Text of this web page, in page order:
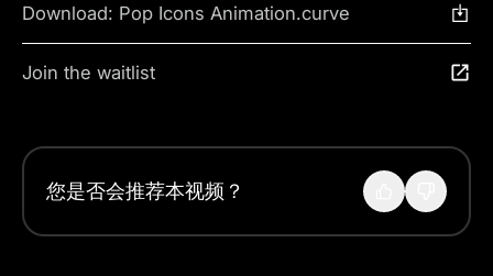
Download: Pop Icons Animation.curve
Join the waitlist
您是否会推荐本视频？